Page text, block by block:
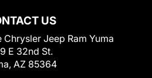
US
Jeep Ram Yuma
E 32nd St.
AZ 85364